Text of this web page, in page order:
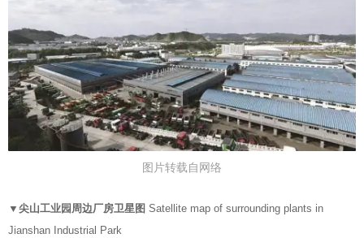
图片转载自网络
▼ 尖山工业园周边厂房卫星图 Satellite map of surrounding plants in
Jianshan Industrial Park